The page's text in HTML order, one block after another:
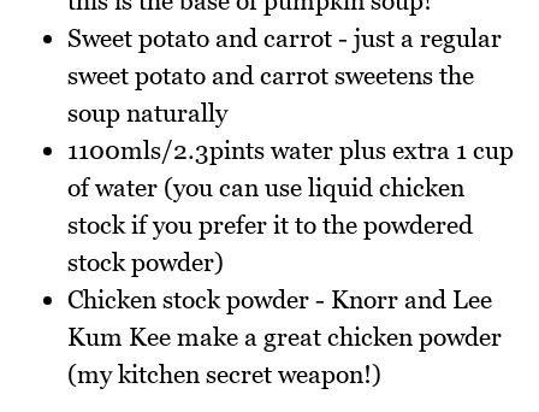
Sweet potato and carrot - just a regular
sweet potato and carrot sweetens the
soup naturally
1100mls/2.3pints water plus extra 1 cup
of water (you can use liquid chicken
stock if you prefer it to the powdered
stock powder)
Chicken stock powder - Knorr and Lee
Kum Kee make a great chicken powder
(my kitchen secret weapon!)